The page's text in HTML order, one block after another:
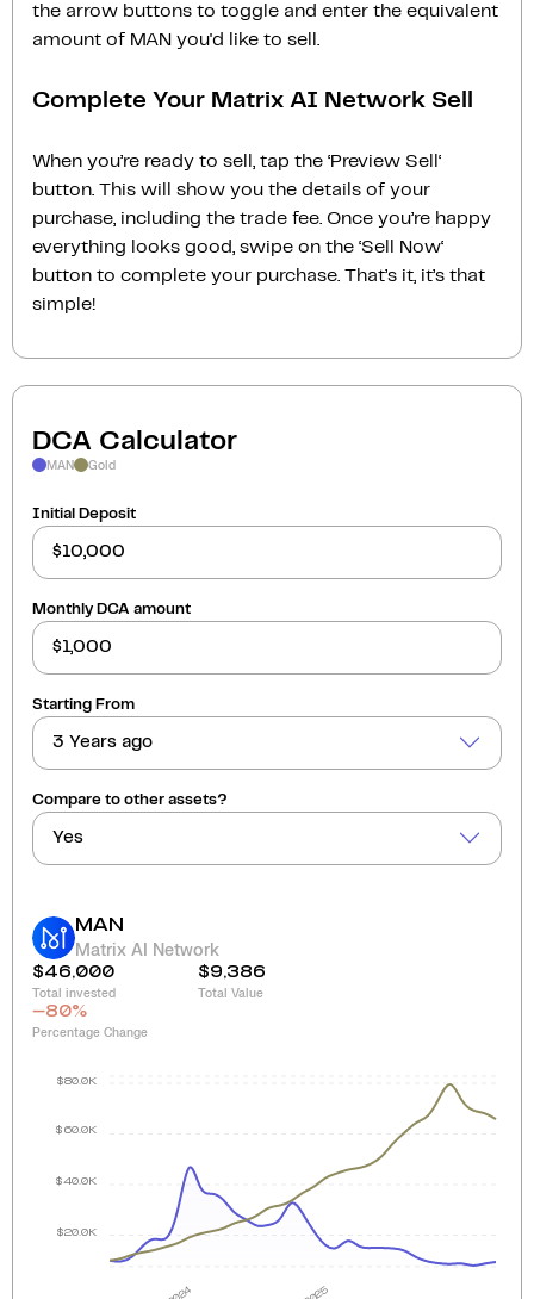
the arrow buttons to toggle and enter the equivalent
amount of MAN you'd like to sell.
Complete Your Matrix AI Network Sell
When you’re ready to sell, tap the ‘Preview Sell‘
button. This will show you the details of your
purchase, including the trade fee. Once you’re happy
everything looks good, swipe on the ‘Sell Now‘
button to complete your purchase. That’s it, it’s that
simple!
DCA Calculator
MAN Gold
Initial Deposit
Monthly DCA amount
Starting From
3 Years ago
Compare to other assets?
Yes
MAN
Matrix AI Network
$46,000
Total invested
$9,386
Total Value
-80%
Percentage Change
$20.0K
$40.0K
$60.0K
$80.0K